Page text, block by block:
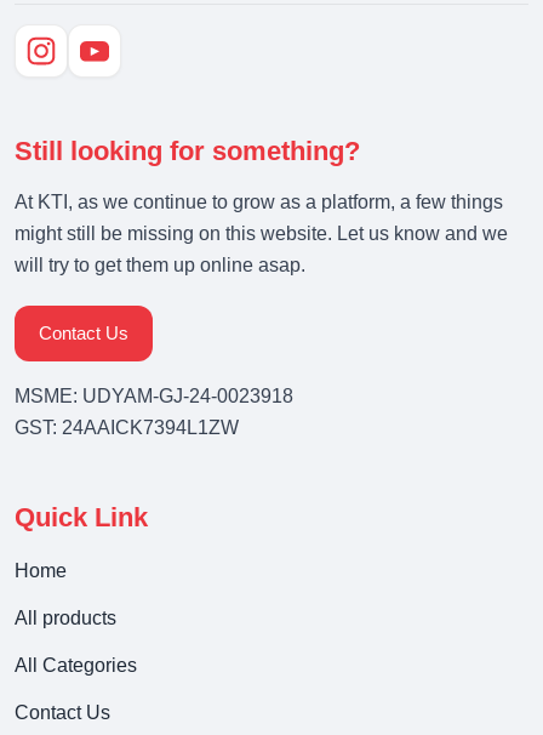
Still looking for something?
At KTI, as we continue to grow as a platform, a few things
might still be missing on this website. Let us know and we
will try to get them up online asap.
Contact Us
MSME: UDYAM-GJ-24-0023918
GST: 24AAICK7394L1ZW
Quick Link
Home
All products
All Categories
Contact Us